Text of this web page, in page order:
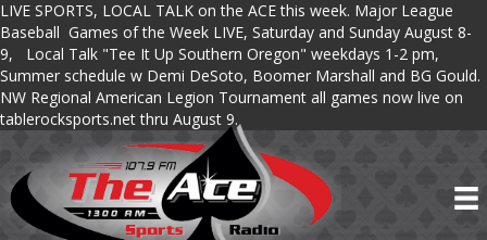
LIVE SPORTS, LOCAL TALK on the ACE this week. Major League
Baseball Games of the Week LIVE, Saturday and Sunday August 8-
9, Local Talk "Tee It Up Southern Oregon" weekdays 1-2 pm,
Summer schedule w Demi DeSoto, Boomer Marshall and BG Gould.
NW Regional American Legion Tournament all games now live on
tablerocksports.net thru August 9.